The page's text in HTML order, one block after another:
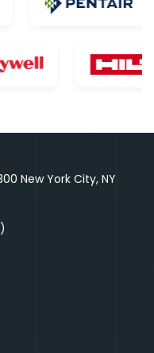
New York City, NY